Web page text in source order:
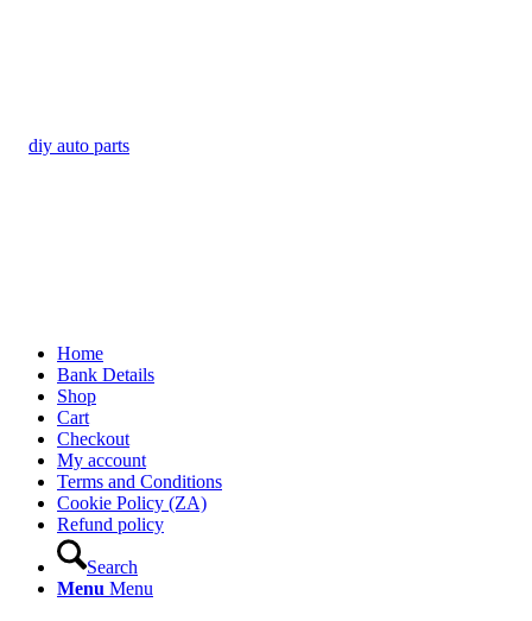
Home
Bank Details
Shop
Cart
Checkout
My account
Terms and Conditions
Cookie Policy (ZA)
Refund policy
Search
Menu Menu